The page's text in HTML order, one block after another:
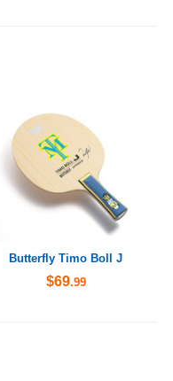
Butterfly Timo Boll J
$69.99